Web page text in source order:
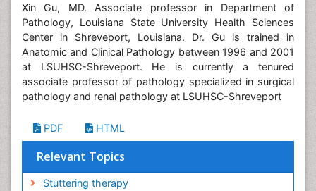
Xin Gu, MD. Associate professor in Department of
Pathology, Louisiana State University Health Sciences
Center in Shreveport, Louisiana. Dr. Gu is trained in
Anatomic and Clinical Pathology between 1996 and 2001
at LSUHSC-Shreveport. He is currently a tenured
associate professor of pathology specialized in surgical
pathology and renal pathology at LSUHSC-Shreveport
PDF HTML
Relevant Topics
Stuttering therapy